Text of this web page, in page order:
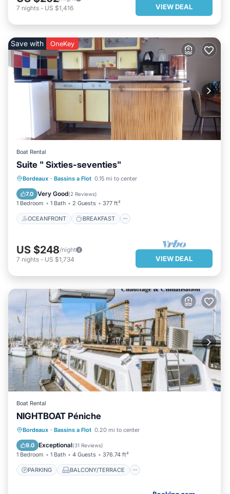
7 nights - US $1,416 VIEW DEAL
Save with OneKey
Boat Rental
Suite " Sixties-seventies"
Bordeaux · Bassins a Flot 0.15 mi to center
7.0 Very Good(2 Reviews)
1 Bedroom 1 Bath 2 Guests 377 ft²
OCEANFRONT BREAKFAST
OCEANFRONT
BREAKFAST
PARKING
US $248/night
7 nights - US $1,734 VIEW DEAL
Boat Rental
NIGHTBOAT Péniche
Bordeaux · Bassins a Flot 0.20 mi to center
9.0 Exceptional(31 Reviews)
1 Bedroom 1 Bath 4 Guests 376.74 ft²
PARKING BALCONY/TERRACE
PARKING
BALCONY/TERRACE
AIR CONDITIONER